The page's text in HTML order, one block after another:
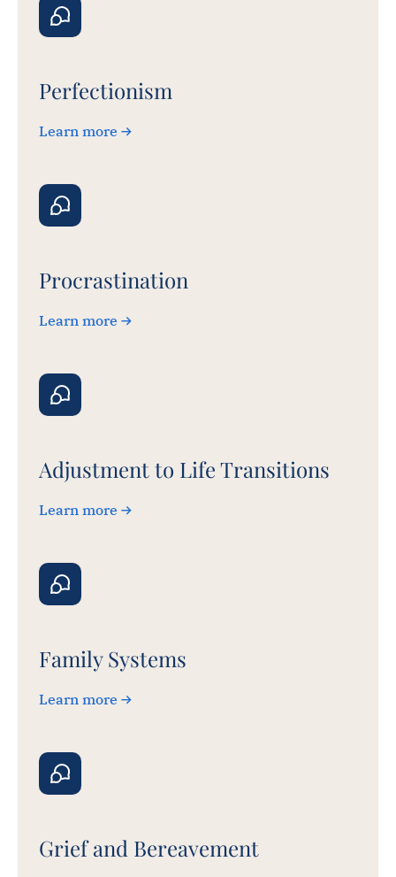
Perfectionism
Learn more
Procrastination
Learn more
Adjustment to Life Transitions
Learn more
Family Systems
Learn more
Grief and Bereavement